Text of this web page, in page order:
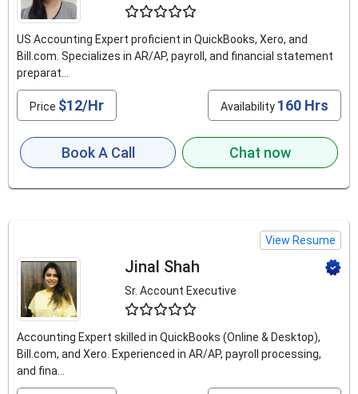
US Accounting Expert proficient in QuickBooks, Xero, and
Bill.com. Specializes in AR/AP, payroll, and financial statement
preparat...
Price $12/Hr Availability 160 Hrs
Book A Call Chat now
View Resume
Jinal Shah
Sr. Account Executive
Accounting Expert skilled in QuickBooks (Online & Desktop),
Bill.com, and Xero. Experienced in AR/AP, payroll processing,
and fina...